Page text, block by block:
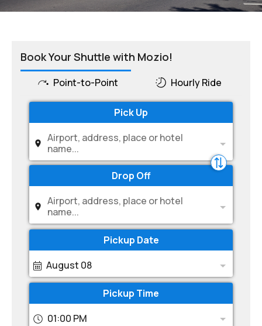
Book Your Shuttle with Mozio!
Point-to-Point Hourly Ride
Pick Up
Airport, address, place or hotel
name...
Drop Off
Airport, address, place or hotel
name...
Pickup Date
August 08
Pickup Time
01:00 PM